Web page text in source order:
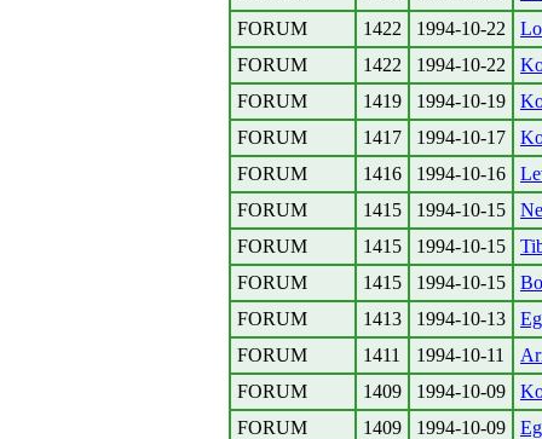
FORUM
1422 1994-10-22
FORUM
1422 1994-10-22
FORUM
1419 1994-10-19
FORUM
1417 1994-10-17
FORUM
1416 1994-10-16
FORUM
1415 1994-10-15
FORUM
1415 1994-10-15
FORUM
1415 1994-10-15
FORUM
1413 1994-10-13
FORUM
1411 1994-10-11
FORUM
1409 1994-10-09
FORUM
1409 1994-10-09